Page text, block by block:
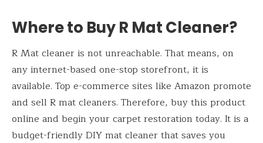
Where to Buy R Mat Cleaner?
R Mat cleaner is not unreachable. That means, on
any internet-based one-stop storefront, it is
available. Top e-commerce sites like Amazon promote
and sell R mat cleaners. Therefore, buy this product
online and begin your carpet restoration today. It is a
budget-friendly DIY mat cleaner that saves you